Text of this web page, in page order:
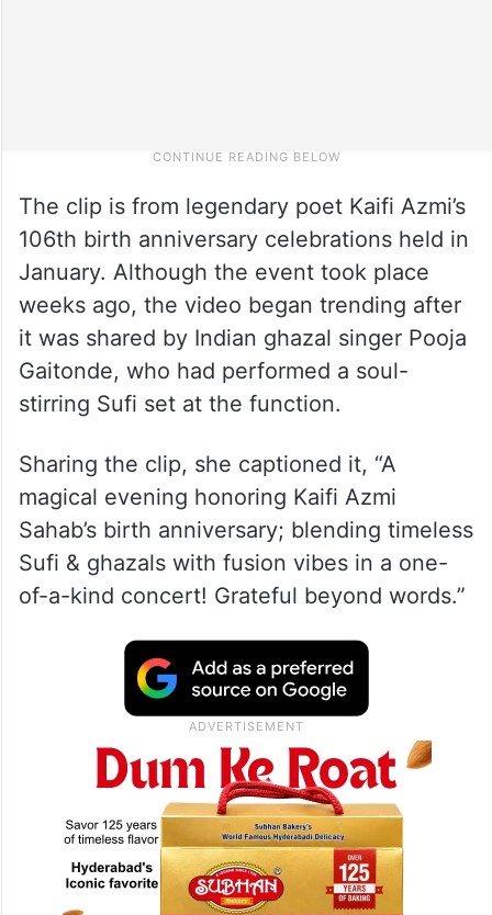
The clip is from legendary poet Kaifi Azmi’s
106th birth anniversary celebrations held in
January. Although the event took place
weeks ago, the video began trending after
it was shared by Indian ghazal singer Pooja
Gaitonde, who had performed a soul-
stirring Sufi set at the function.
Sharing the clip, she captioned it, “A
magical evening honoring Kaifi Azmi
Sahab’s birth anniversary; blending timeless
Sufi & ghazals with fusion vibes in a one-
of-a-kind concert! Grateful beyond words.”